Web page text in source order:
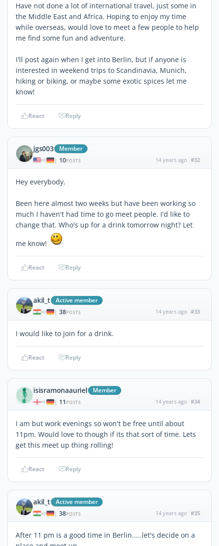
Have not done a lot of international travel, just some in
the Middle East and Africa. Hoping to enjoy my time
while overseas, would love to meet a few people to help
me find some fun and adventure.
I'll post again when I get into Berlin, but if anyone is
interested in weekend trips to Scandinavia, Munich,
hiking or biking, or maybe some exotic spices let me
know!
React Reply
jgs003 Member
| 10POSTS 14 years ago #32
Hey everybody.
Been here almost two weeks but have been working so
much I haven't had time to go meet people. I'd like to
change that. Who's up for a drink tomorrow night? Let
me know!
React Reply
akil_t Active member
| 38POSTS 14 years ago #33
I would like to join for a drink.
React Reply
isisramonaauriel Member
| 11 POSTS 14 years ago #34
I am but work evenings so won't be free until about
11pm. Would love to though if its that sort of time. Lets
get this meet up thing rolling!
React Reply
akil_t Active member
| 38POSTS 14 years ago #35
After 11 pm is a good time in Berlin.....let's decide on a